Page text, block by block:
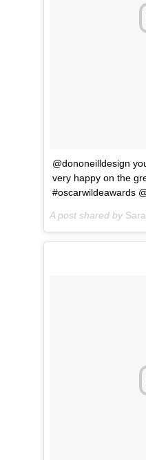
@dononeilldesign
very happy on the
#oscarwildeawards
A post shared by